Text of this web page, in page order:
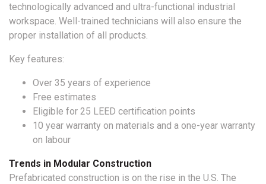
technologically advanced and ultra-functional industrial
workspace. Well-trained technicians will also ensure the
proper installation of all products.
Key features:
Over 35 years of experience
Free estimates
Eligible for 25 LEED certification points
10 year warranty on materials and a one-year warranty
on labour
Trends in Modular Construction
Prefabricated construction is on the rise in the U.S. The